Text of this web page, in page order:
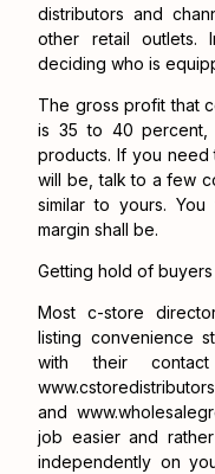
distributors and
other retail
deciding who is
The gross profit that
is 35 to 40 percent,
products. If you need
will be, talk to a few
similar to yours.
margin shall be.
Getting hold of
Most c-store
listing convenience
with their
and
job easier and
independently on